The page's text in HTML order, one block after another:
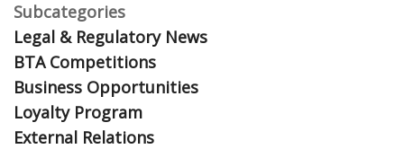
Subcategories
Legal & Regulatory News
BTA Competitions
Business Opportunities
Loyalty Program
External Relations